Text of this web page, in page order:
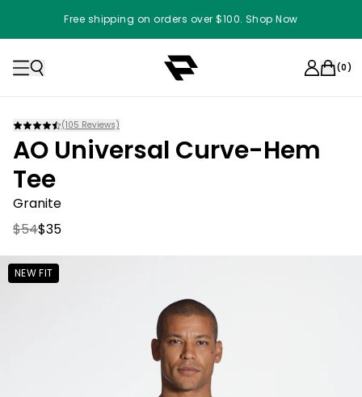
Free shipping on orders over $100. Shop Now
(0)
(105 Reviews)
AO Universal Curve-Hem
Tee
Granite
$54$35
NEW FIT